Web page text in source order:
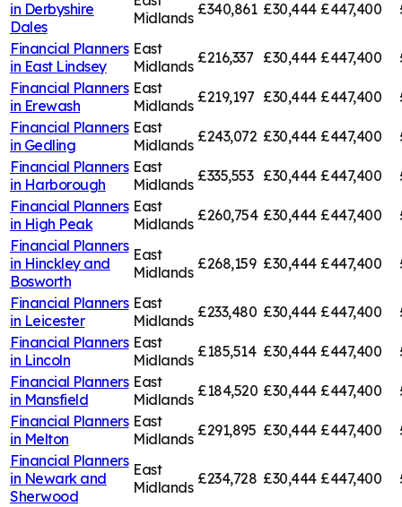
in Derbyshire
Dales
Midlands £340,861 £30,444 £447,400
Financial Planners
in East Lindsey
East
Midlands £216,337 £30,444 £447,400
Financial Planners
in Erewash
East
Midlands £219,197 £30,444 £447,400
Financial Planners
in Gedling
East
Midlands £243,072 £30,444 £447,400
Financial Planners
in Harborough
East
Midlands £335,553 £30,444 £447,400
Financial Planners
in High Peak
East
Midlands £260,754 £30,444 £447,400
Financial Planners
in Hinckley and
Bosworth
East
Midlands £268,159 £30,444 £447,400
Financial Planners
in Leicester
East
Midlands £233,480 £30,444 £447,400
Financial Planners
in Lincoln
East
Midlands £185,514 £30,444 £447,400
Financial Planners
in Mansfield
East
Midlands £184,520 £30,444 £447,400
Financial Planners
in Melton
East
Midlands £291,895 £30,444 £447,400
Financial Planners
in Newark and
Sherwood
East
Midlands £234,728 £30,444 £447,400